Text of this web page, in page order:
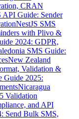
CRAN
API Guide: Sender
NestJS SMS
with Plivo &
2024: GDPR,
SMS Guide:
New Zealand
Validation &
Guide 2025:
Nicaragua
Validation
and API
Send Bulk SMS,